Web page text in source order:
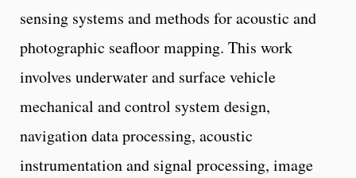
sensing systems and methods for acoustic and
photographic seafloor mapping. This work
involves underwater and surface vehicle
mechanical and control system design,
navigation data processing, acoustic
instrumentation and signal processing, image